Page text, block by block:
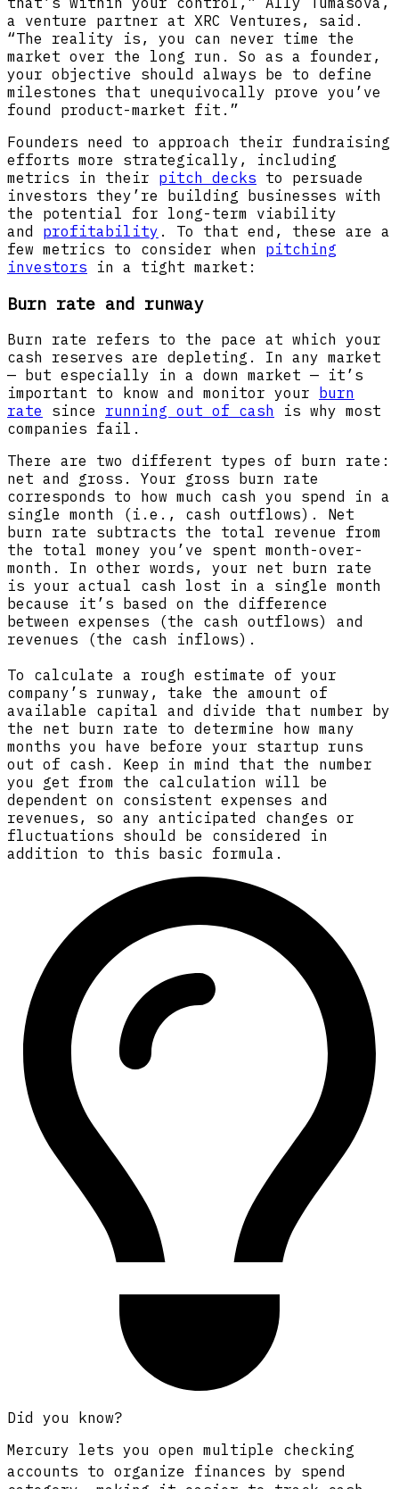
a venture partner at XRC Ventures, said.
“The reality is, you can never time the
market over the long run. So as a founder,
your objective should always be to define
milestones that unequivocally prove you’ve
found product-market fit.”
Founders need to approach their fundraising
efforts more strategically, including
metrics in their pitch decks to persuade
investors they’re building businesses with
the potential for long-term viability
and profitability . To that end, these are a
few metrics to consider when pitching
investors in a tight market:
Burn rate and runway
Burn rate refers to the pace at which your
cash reserves are depleting. In any market
— but especially in a down market — it’s
important to know and monitor your
burn
rate since running out of cash is why most
companies fail.
There are two different types of burn rate:
net and gross. Your gross burn rate
corresponds to how much cash you spend in a
single month (i.e., cash outflows). Net
burn rate subtracts the total revenue from
the total money you’ve spent month-over-
month. In other words, your net burn rate
is your actual cash lost in a single month
because it’s based on the difference
between expenses (the cash outflows) and
revenues (the cash inflows).
To calculate a rough estimate of your
company’s runway, take the amount of
available capital and divide that number by
the net burn rate to determine how many
months you have before your startup runs
out of cash. Keep in mind that the number
you get from the calculation will be
dependent on consistent expenses and
revenues, so any anticipated changes or
fluctuations should be considered in
addition to this basic formula.
Did you know?
Mercury lets you open multiple checking
accounts to organize finances by spend